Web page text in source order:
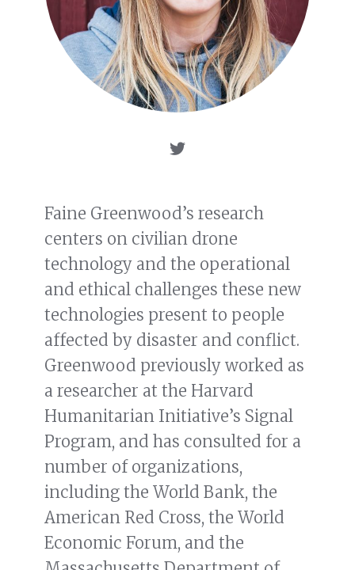
Faine Greenwood’s research
centers on civilian drone
technology and the operational
and ethical challenges these new
technologies present to people
affected by disaster and conflict.
Greenwood previously worked as
a researcher at the Harvard
Humanitarian Initiative’s Signal
Program, and has consulted for a
number of organizations,
including the World Bank, the
American Red Cross, the World
Economic Forum, and the